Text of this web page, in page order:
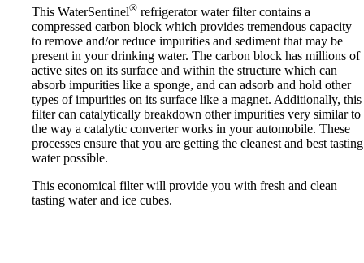
This WaterSentinel® refrigerator water filter contains a
compressed carbon block which provides tremendous capacity
to remove and/or reduce impurities and sediment that may be
present in your drinking water. The carbon block has millions of
active sites on its surface and within the structure which can
absorb impurities like a sponge, and can adsorb and hold other
types of impurities on its surface like a magnet. Additionally, this
filter can catalytically breakdown other impurities very similar to
the way a catalytic converter works in your automobile. These
processes ensure that you are getting the cleanest and best tasting
water possible.
This economical filter will provide you with fresh and clean
tasting water and ice cubes.